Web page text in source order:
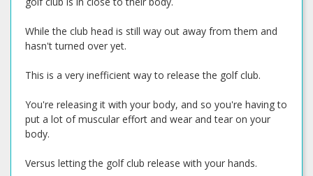
While the club head is still way out away from them and
hasn't turned over yet.
This is a very inefficient way to release the golf club.
You're releasing it with your body, and so you're having to
put a lot of muscular effort and wear and tear on your
body.
Versus letting the golf club release with your hands.